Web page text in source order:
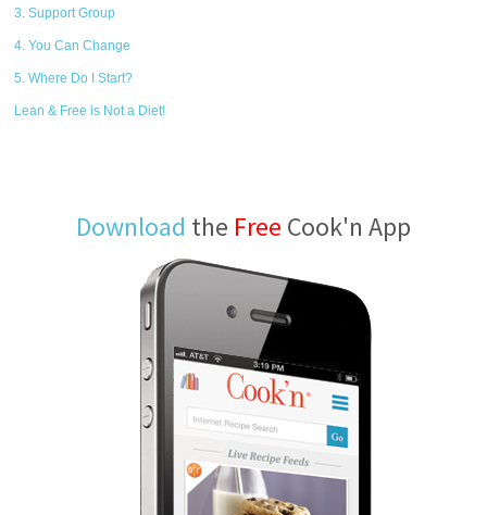
3. Support Group
4. You Can Change
5. Where Do I Start?
Lean & Free is Not a Diet!
Download the Free Cook'n App